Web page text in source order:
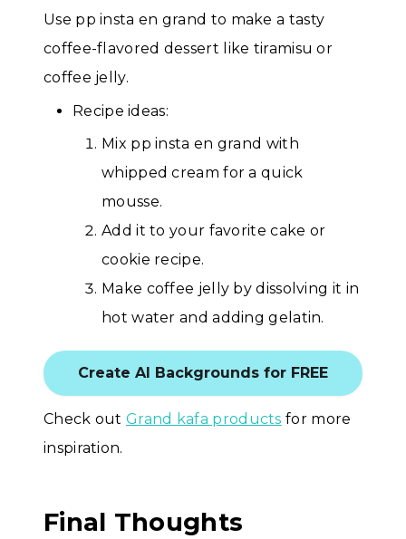
Use pp insta en grand to make a tasty
coffee-flavored dessert like tiramisu or
coffee jelly.
Recipe ideas:
Mix pp insta en grand with
whipped cream for a quick
mousse.
Add it to your favorite cake or
cookie recipe.
Make coffee jelly by dissolving it in
hot water and adding gelatin.
Create AI Backgrounds for FREE
Check outGrand kafa products for more
inspiration.
Final Thoughts